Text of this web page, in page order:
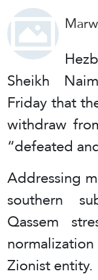
Sheikh
Friday that
withdraw
“defeated
Addressing
southern
Qassem
Zionist entity.